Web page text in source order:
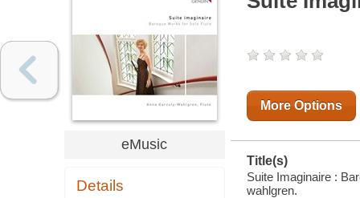
eMusic
Details
More Options
Title(s)
Suite Imaginaire :
wahlgren.